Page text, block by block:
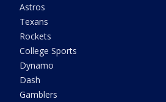
Astros
Texans
Rockets
College Sports
Dynamo
Dash
Gamblers